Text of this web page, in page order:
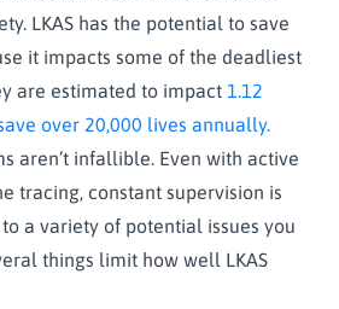
LKAS has the potential to save
it impacts some of the deadliest
are estimated to impact 1.12
over 20,000 lives annually.
aren’t infallible. Even with active
tracing, constant supervision is
to a variety of potential issues you
things limit how well LKAS